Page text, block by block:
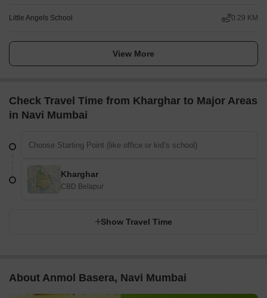
Little Angels School 0.29 KM
View More
Check Travel Time from Kharghar to Major Areas
in Navi Mumbai
Kharghar
CBD Belapur
Show Travel Time
About Anmol Basera, Navi Mumbai